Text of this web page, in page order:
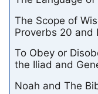
The Scope of
Proverbs 20 and
To Obey or
the Iliad and
Noah and The